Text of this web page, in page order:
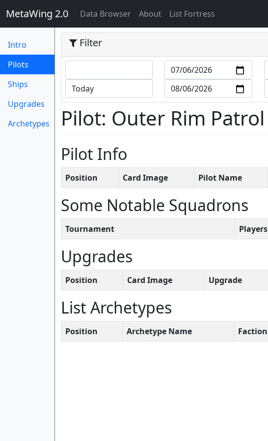
MetaWing 2.0 Data Browser(current)
About List Fortress
Intro
Pilots
Ships
Upgrades
Archetypes
Filter
Pilot: Outer Rim Patrol
Pilot Info
Position Card Image Pilot Name
Some Notable Squadrons
Tournament Players
Upgrades
Position Card Image Upgrade
List Archetypes
Position Archetype Name Faction